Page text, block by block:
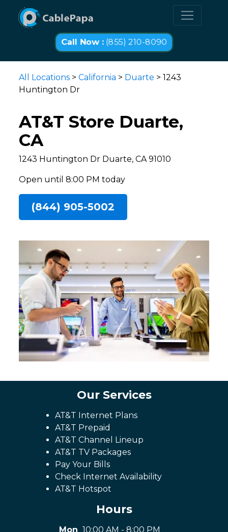
Call Now :(855) 210-8090
All Locations >California > Duarte > 1243
Huntington Dr
AT&T Store Duarte,
CA
1243 Huntington Dr Duarte, CA 91010
Open until 8:00 PM today
(844) 905-5002
Our Services
AT&T Internet Plans
AT&T Prepaid
AT&T Channel Lineup
AT&T TV Packages
Pay Your Bills
Check Internet Availability
AT&T Hotspot
Hours
Mon 10:00 AM - 8:00 PM